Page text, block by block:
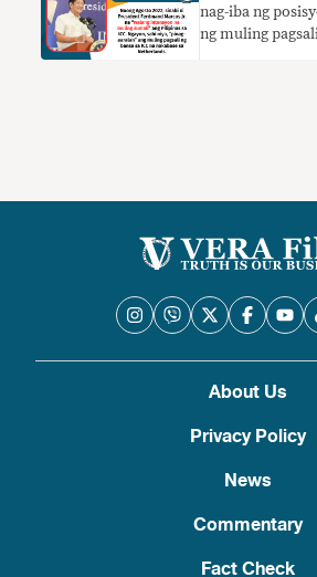
nag-iba ng
ng muling
About Us
Privacy Policy
News
Commentary
Fact Check